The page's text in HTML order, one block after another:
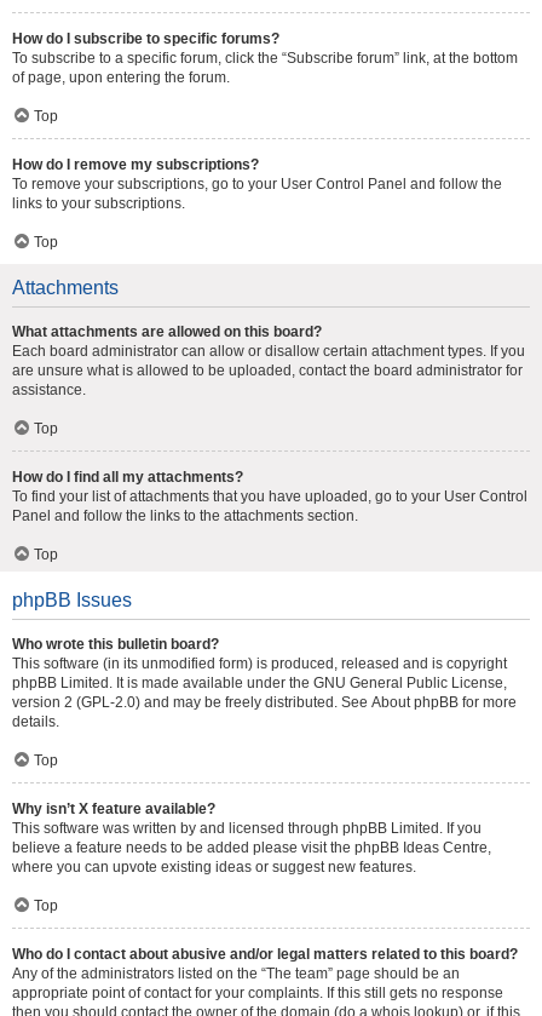
How do I subscribe to specific forums?
To subscribe to a specific forum, click the “Subscribe forum” link, at the bottom
of page, upon entering the forum.
Top
How do I remove my subscriptions?
To remove your subscriptions, go to your User Control Panel and follow the
links to your subscriptions.
Top
Attachments
What attachments are allowed on this board?
Each board administrator can allow or disallow certain attachment types. If you
are unsure what is allowed to be uploaded, contact the board administrator for
assistance.
Top
How do I find all my attachments?
To find your list of attachments that you have uploaded, go to your User Control
Panel and follow the links to the attachments section.
Top
phpBB Issues
Who wrote this bulletin board?
This software (in its unmodified form) is produced, released and is copyright
phpBB Limited . It is made available under the GNU General Public License,
version 2 (GPL-2.0) and may be freely distributed. See About phpBB for more
details.
Top
Why isn’t X feature available?
This software was written by and licensed through phpBB Limited. If you
believe a feature needs to be added please visit the phpBB Ideas Centre,
where you can upvote existing ideas or suggest new features.
Top
Who do I contact about abusive and/or legal matters related to this board?
Any of the administrators listed on the “The team” page should be an
appropriate point of contact for your complaints. If this still gets no response
then you should contact the owner of the domain (do a whois lookup) or, if this